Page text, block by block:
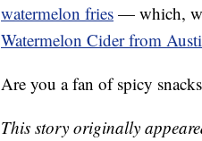
watermelon fries — which,
Watermelon Cider from
Are you a fan of spicy
This story originally